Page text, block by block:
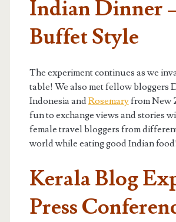
Indian Dinner
Buffet Style
The experiment continues as we
table! We also met fellow bloggers
Indonesia andRosemaryfrom New
fun to exchange views and stories
female travel bloggers from
world while eating good Indian
Kerala Blog
Press